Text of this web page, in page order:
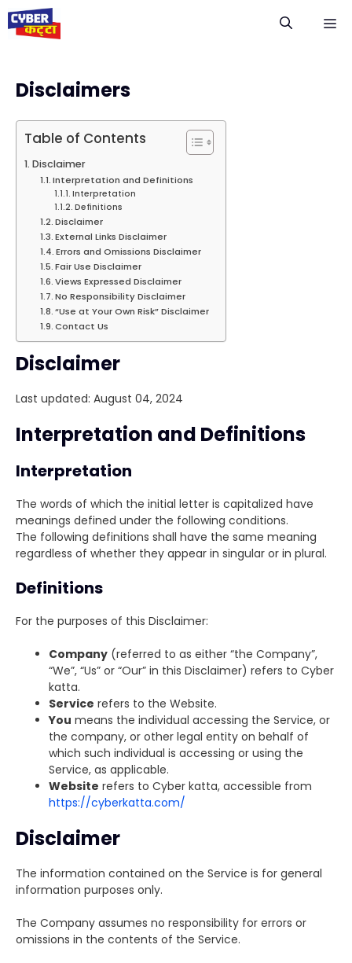
Skip
content
Disclaimers
Table of Contents
Disclaimer
Interpretation and Definitions
Interpretation
Definitions
Disclaimer
External Links Disclaimer
Errors and Omissions Disclaimer
Fair Use Disclaimer
Views Expressed Disclaimer
No Responsibility Disclaimer
“Use at Your Own Risk” Disclaimer
Contact Us
Disclaimer
Last updated: August 04, 2024
Interpretation and Definitions
Interpretation
The words of which the initial letter is capitalized have
meanings defined under the following conditions.
The following definitions shall have the same meaning
regardless of whether they appear in singular or in plural.
Definitions
For the purposes of this Disclaimer:
Company (referred to as either “the Company”,
“We”, “Us” or “Our” in this Disclaimer) refers to Cyber
katta.
Service refers to the Website.
You means the individual accessing the Service, or
the company, or other legal entity on behalf of
which such individual is accessing or using the
Service, as applicable.
Website refers to Cyber katta, accessible from
https://cyberkatta.com/
Disclaimer
The information contained on the Service is for general
information purposes only.
The Company assumes no responsibility for errors or
omissions in the contents of the Service.